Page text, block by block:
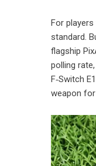
For
standard.
flagship
polling
F‑Switch
weapon